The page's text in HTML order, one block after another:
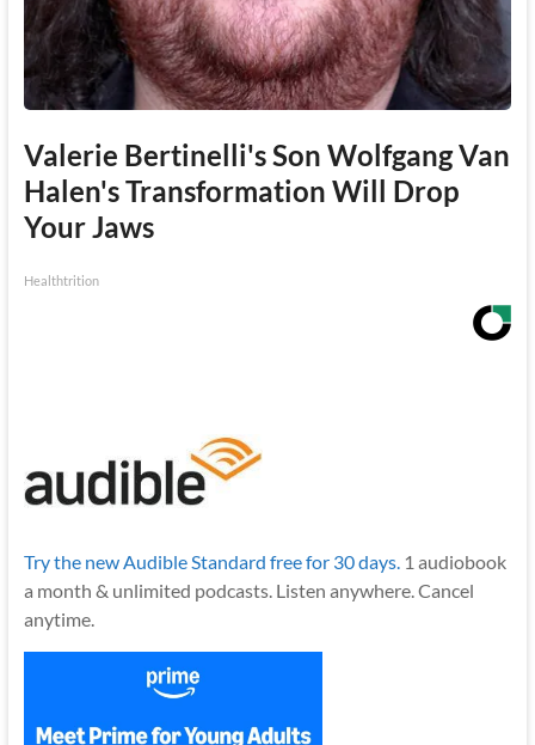
Valerie Bertinelli's Son Wolfgang Van
Halen's Transformation Will Drop
Your Jaws
Healthtrition
Try the new Audible Standard free for 30 days.1 audiobook
a month & unlimited podcasts. Listen anywhere. Cancel
anytime.